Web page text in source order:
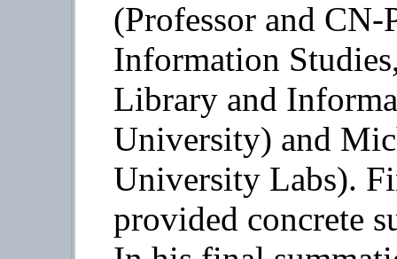
(Professor and
Information
Library and
University) and
University Labs).
provided concrete